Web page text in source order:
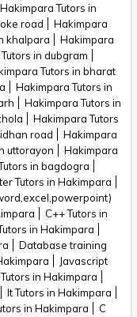
Hakimpara Tutors in
road
Hakimpara
khalpara
Hakimpara
in dubgram
Tutors in bharat
Hakimpara Tutors in
Hakimpara Tutors in
Hakimpara Tutors
road
Hakimpara
uttorayon
Hakimpara
in bagdogra
Tutors in Hakimpara
C++ Tutors in
in Hakimpara
Database training
Javascript
in Hakimpara
It Tutors in Hakimpara
in Hakimpara
C